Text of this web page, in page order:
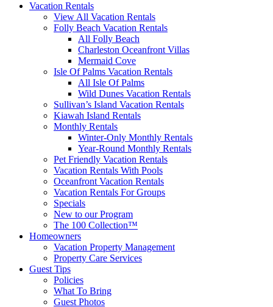
Vacation Rentals
View All Vacation Rentals
Folly Beach Vacation Rentals
All Folly Beach
Charleston Oceanfront Villas
Mermaid Cove
Isle Of Palms Vacation Rentals
All Isle Of Palms
Wild Dunes Vacation Rentals
Sullivan’s Island Vacation Rentals
Kiawah Island Rentals
Monthly Rentals
Winter-Only Monthly Rentals
Year-Round Monthly Rentals
Pet Friendly Vacation Rentals
Vacation Rentals With Pools
Oceanfront Vacation Rentals
Vacation Rentals For Groups
Specials
New to our Program
The 100 Collection™
Homeowners
Vacation Property Management
Property Care Services
Guest Tips
Policies
What To Bring
Guest Photos